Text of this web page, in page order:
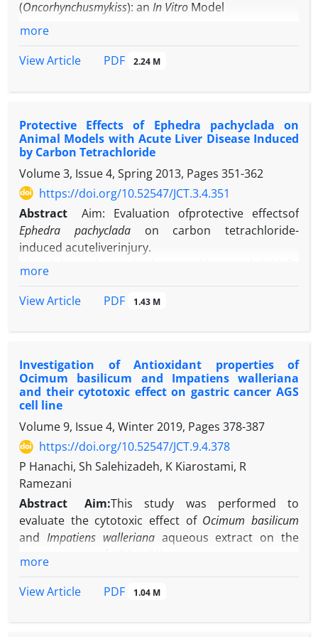
Conclusion: the findings suggested the potential
therapy to improve deficits in neurodegenerative
diseases.
(Oncorhynchusmykiss): an In Vitro Model
more
View Article
PDF 2.24 M
Protective Effects of Ephedra pachyclada on
Animal Models with Acute Liver Disease Induced
by Carbon Tetrachloride
Volume 3, Issue 4, Spring 2013, Pages 351-362
https://doi.org/10.52547/JCT.3.4.351
Abstract
Aim: Evaluation ofprotective effectsof
Ephedra pachycladaon carbon tetrachloride-
induced acuteliverinjury.
standardanimalmodel, in which 30mice were
In themodel group the animal
sterile olive oil)intraperitoneally. 72
hourslater,bloodand liversamples were collected
and analyzed using biochemicalas well
ashistologicalstudies. Afterensuring
theeffectiveness of the modelinduction, in the
secondtrial, 40 micewere divided into4 groups
including controlandthreeexperimentalgroups.
Induction ofacuteliverinjury was performedsame
asprevious on experimentalgroups,
whichtwoofthemweretreatedwith Ephedra
pachycladaextract(140, 1400 mg / kg) daily. Bloodand
tetrachloride injection then serumactivity of Alanine
amino transferase (ALT), Aspartateamino
asinflammationin the liverwere studied.
more
View Article
PDF 1.43 M
Investigation of Antioxidant properties of
Ocimum basilicum and Impatiens walleriana
and their cytotoxic effect on gastric cancer AGS
cell line
Volume 9, Issue 4, Winter 2019, Pages 378-387
https://doi.org/10.52547/JCT.9.4.378
P Hanachi, Sh Salehizadeh, K Kiarostami, R
Ramezani
Abstract
Aim:This study was performed to
evaluate the cytotoxic effect of Ocimum basilicum
and Impatiens wallerianaaqueous extract on the
measure the antioxidant activity of
preparation ofO. basilicumand I.wallerianaaqueous
more
View Article
PDF 1.04 M